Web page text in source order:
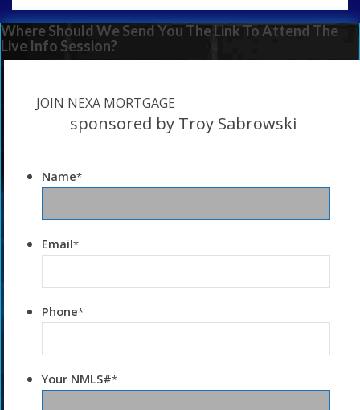
Where Should We Send You The Link To Attend The
Live Info Session?
JOIN NEXA MORTGAGE
sponsored by Troy Sabrowski
Name*
Email*
Phone*
Your NMLS#*